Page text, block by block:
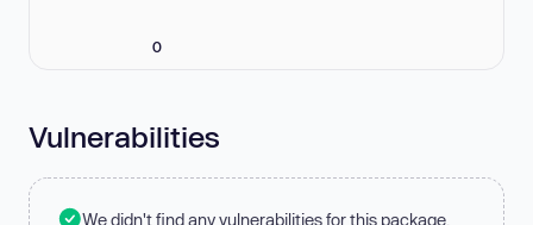
0
Vulnerabilities
We didn't find any vulnerabilities for this package.